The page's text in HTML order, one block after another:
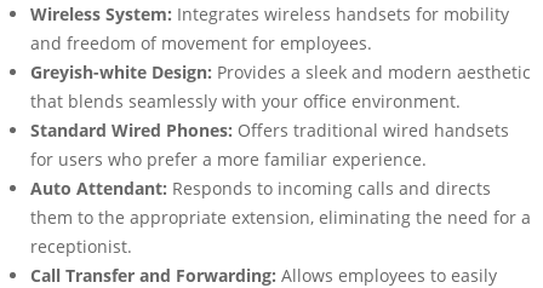
Wireless System: Integrates wireless handsets for mobility
and freedom of movement for employees.
Greyish-white Design: Provides a sleek and modern aesthetic
that blends seamlessly with your office environment.
Standard Wired Phones: Offers traditional wired handsets
for users who prefer a more familiar experience.
Auto Attendant: Responds to incoming calls and directs
them to the appropriate extension, eliminating the need for a
receptionist.
Call Transfer and Forwarding: Allows employees to easily